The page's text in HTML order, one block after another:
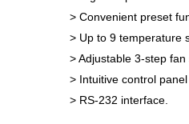
> Convenient preset
> Up to 9 temperature
> Adjustable 3-step
> Intuitive control
> RS-232 interface.